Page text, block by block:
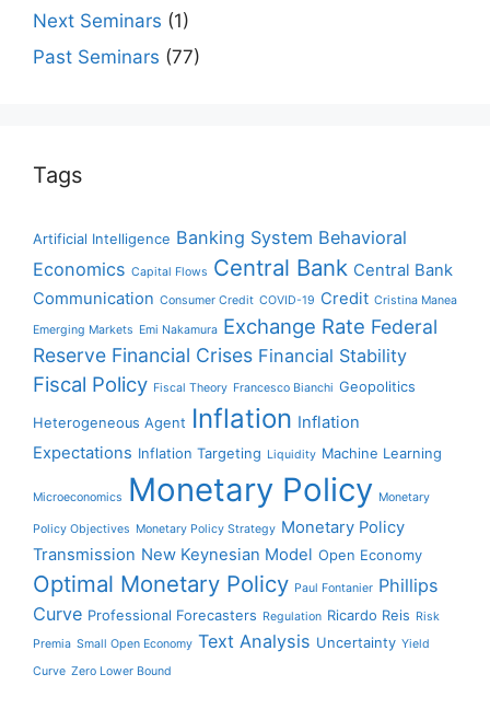
Next Seminars (1)
Past Seminars (77)
Tags
Artificial Intelligence Banking System Behavioral
Economics Capital Flows Central Bank Central Bank
Communication Consumer Credit COVID-19 Credit Cristina Manea
Emerging Markets Emi Nakamura Exchange Rate Federal
Reserve Financial Crises Financial Stability
Fiscal Policy Fiscal Theory Francesco Bianchi Geopolitics
Heterogeneous Agent Inflation Inflation
Expectations Inflation Targeting Liquidity Machine Learning
Microeconomics Monetary Policy Monetary
Policy Objectives Monetary Policy Strategy Monetary Policy
Transmission New Keynesian Model Open Economy
Optimal Monetary Policy Paul Fontanier Phillips
Curve Professional Forecasters Regulation Ricardo Reis Risk
Premia Small Open Economy Text Analysis Uncertainty Yield
Curve Zero Lower Bound